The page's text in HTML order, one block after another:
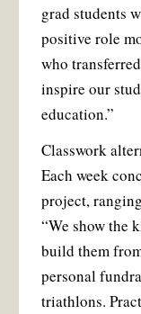
grad students
positive role
who
inspire our
education.”
Classwork
Each week
project,
“We show the
build them
personal
triathlons.